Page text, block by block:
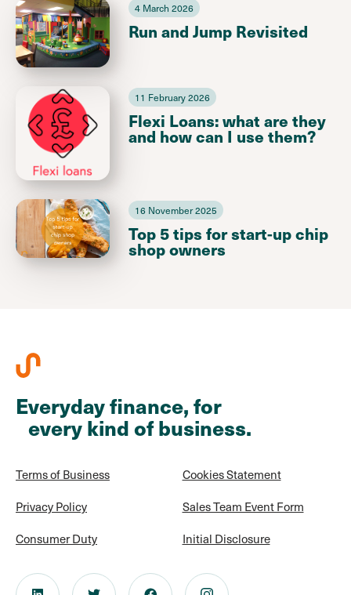
4 March 2026
Run and Jump Revisited
11 February 2026
Flexi Loans: what are they
and how can I use them?
16 November 2025
Top 5 tips for start-up chip
shop owners
Everyday finance, for
every kind of business.
Terms of Business
Privacy Policy
Consumer Duty
Cookies Statement
Sales Team Event Form
Initial Disclosure